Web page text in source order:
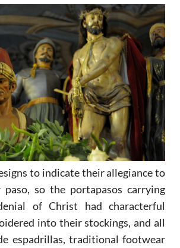
to indicate their allegiance to
paso, so the portapasos carrying
of Christ had characterful
into their stockings, and all
espadrillas, traditional footwear